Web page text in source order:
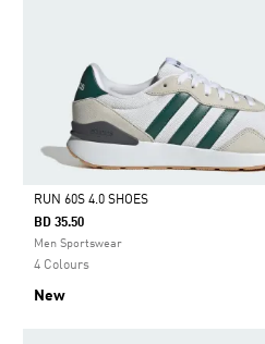
Selected
RUN 60S 4.0 SHOES
BD 35.50
Men Sportswear
4 Colours
New